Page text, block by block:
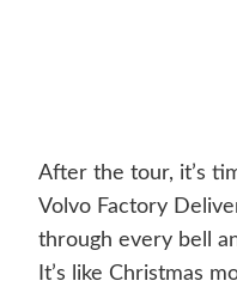
After the tour, it’s
Volvo Factory
through every bell
It’s like Christmas